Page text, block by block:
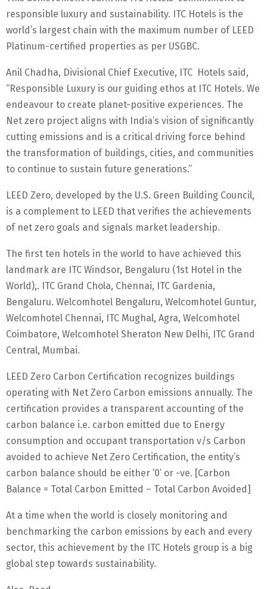
responsible luxury and sustainability. ITC Hotels is the
world’s largest chain with the maximum number of LEED
Platinum-certified properties as per USGBC.
Anil Chadha, Divisional Chief Executive, ITC Hotels said,
“Responsible Luxury is our guiding ethos at ITC Hotels. We
endeavour to create planet-positive experiences. The
Net zero project aligns with India’s vision of significantly
cutting emissions and is a critical driving force behind
the transformation of buildings, cities, and communities
to continue to sustain future generations.”
LEED Zero, developed by the U.S. Green Building Council,
is a complement to LEED that verifies the achievements
of net zero goals and signals market leadership.
The first ten hotels in the world to have achieved this
landmark are ITC Windsor, Bengaluru (1st Hotel in the
World),. ITC Grand Chola, Chennai, ITC Gardenia,
Bengaluru. Welcomhotel Bengaluru, Welcomhotel Guntur,
Welcomhotel Chennai, ITC Mughal, Agra, Welcomhotel
Coimbatore, Welcomhotel Sheraton New Delhi, ITC Grand
Central, Mumbai.
LEED Zero Carbon Certification recognizes buildings
operating with Net Zero Carbon emissions annually. The
certification provides a transparent accounting of the
carbon balance i.e. carbon emitted due to Energy
consumption and occupant transportation v/s Carbon
avoided to achieve Net Zero Certification, the entity’s
carbon balance should be either ‘0’ or -ve. [Carbon
Balance = Total Carbon Emitted – Total Carbon Avoided]
At a time when the world is closely monitoring and
benchmarking the carbon emissions by each and every
sector, this achievement by the ITC Hotels group is a big
global step towards sustainability.